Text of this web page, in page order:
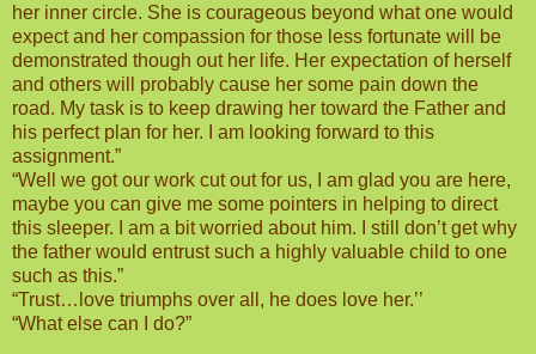
her inner circle. She is courageous beyond what one would
expect and her compassion for those less fortunate will be
demonstrated though out her life. Her expectation of herself
and others will probably cause her some pain down the
road. My task is to keep drawing her toward the Father and
his perfect plan for her. I am looking forward to this
assignment.”
“Well we got our work cut out for us, I am glad you are here,
maybe you can give me some pointers in helping to direct
this sleeper. I am a bit worried about him. I still don’t get why
the father would entrust such a highly valuable child to one
such as this.”
“Trust…love triumphs over all, he does love her.’’
“What else can I do?”